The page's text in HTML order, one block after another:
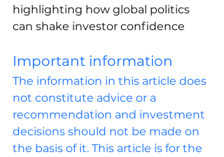
highlighting how global politics
can shake investor confidence
Important information
The information in this article does
not constitute advice or a
recommendation and investment
decisions should not be made on
the basis of it. This article is for the